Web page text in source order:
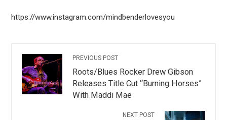
https://www.instagram.com/mindbenderlovesyou
PREVIOUS POST
Roots/Blues Rocker Drew Gibson
Releases Title Cut “Burning Horses”
With Maddi Mae
NEXT POST